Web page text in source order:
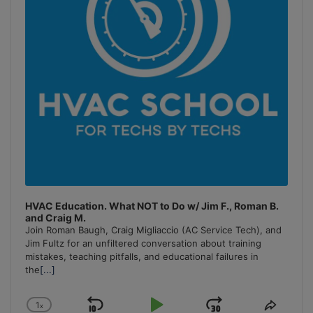
HVAC Education. What NOT to Do w/ Jim F., Roman B.
and Craig M.
Join Roman Baugh, Craig Migliaccio (AC Service Tech), and
Jim Fultz for an unfiltered conversation about training
mistakes, teaching pitfalls, and educational failures in
the[...]
1x